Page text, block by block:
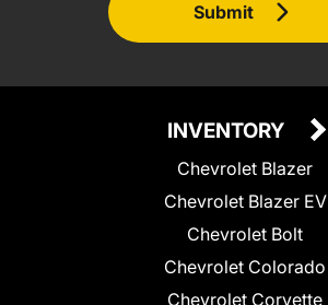
Submit
INVENTORY
Chevrolet Blazer
Chevrolet Blazer EV
Chevrolet Bolt
Chevrolet Colorado
Chevrolet Corvette